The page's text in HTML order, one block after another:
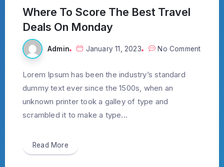
Where To Score The Best Travel
Deals On Monday
Admin January 11, 2023 No Comment
Lorem Ipsum has been the industry’s standard
dummy text ever since the 1500s, when an
unknown printer took a galley of type and
scrambled it to make a type...
Read More